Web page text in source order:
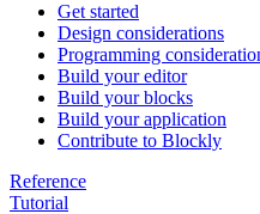
Get started
Design considerations
Programming
Build your editor
Build your blocks
Build your application
Contribute to Blockly
Reference
Tutorial